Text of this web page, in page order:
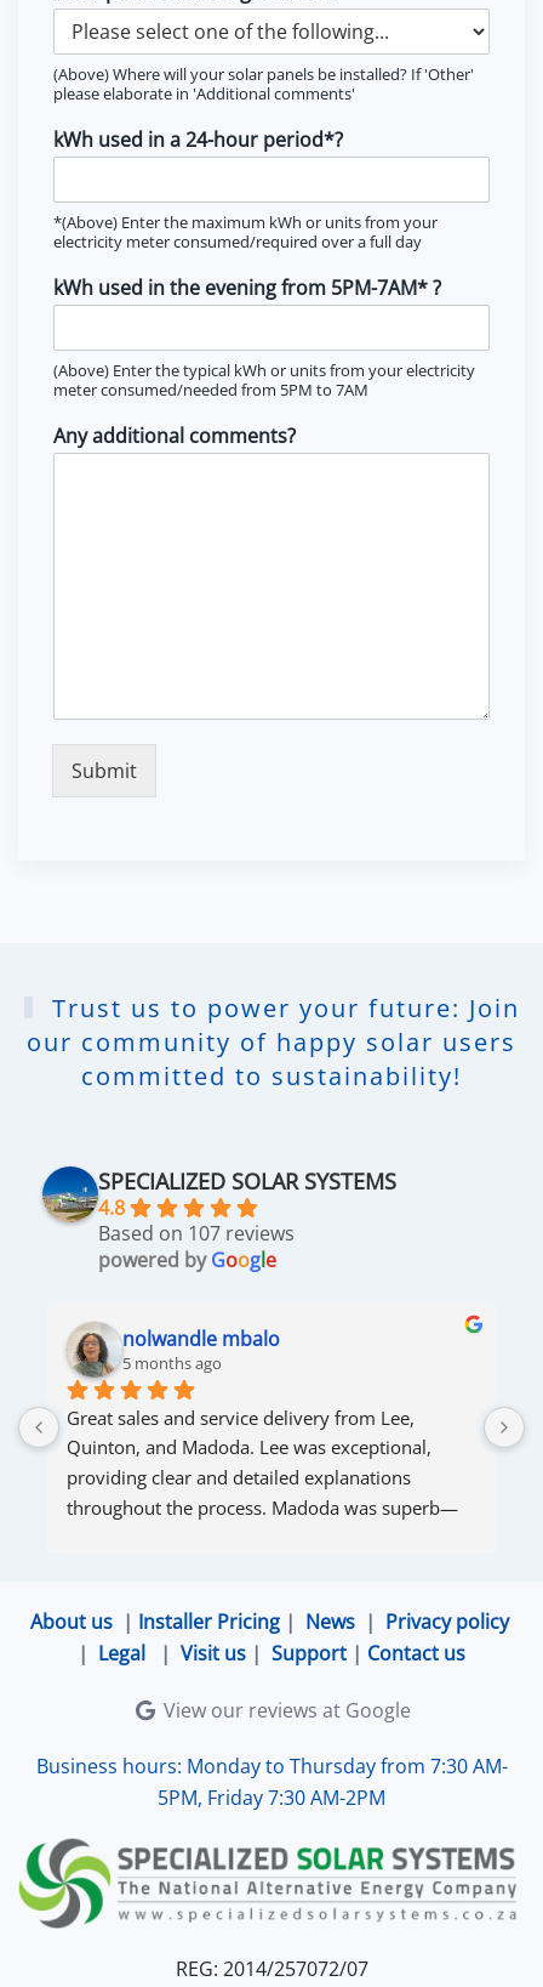
(Above) Where will your solar panels be installed? If 'Other'
please elaborate in 'Additional comments'
kWh used in a 24-hour period*?
*(Above) Enter the maximum kWh or units from your
electricity meter consumed/required over a full day
kWh used in the evening from 5PM-7AM* ?
(Above) Enter the typical kWh or units from your electricity
meter consumed/needed from 5PM to 7AM
Any additional comments?
Submit
Trust us to power your future: Join
our community of happy solar users
committed to sustainability!
SPECIALIZED SOLAR SYSTEMS
4.8
Based on 107 reviews
powered byGoogle
nolwandle mbalo
5 months ago
Great sales and service delivery from Lee,
Quinton, and Madoda. Lee was exceptional,
providing clear and detailed explanations
throughout the process. Madoda was superb—
About us| Installer Pricing| News| Privacy policy
| Legal | Visit us | Support | Contact us
View our reviews at Google
Business hours: Monday to Thursday from 7:30 AM-
5PM, Friday 7:30 AM-2PM
REG: 2014/257072/07